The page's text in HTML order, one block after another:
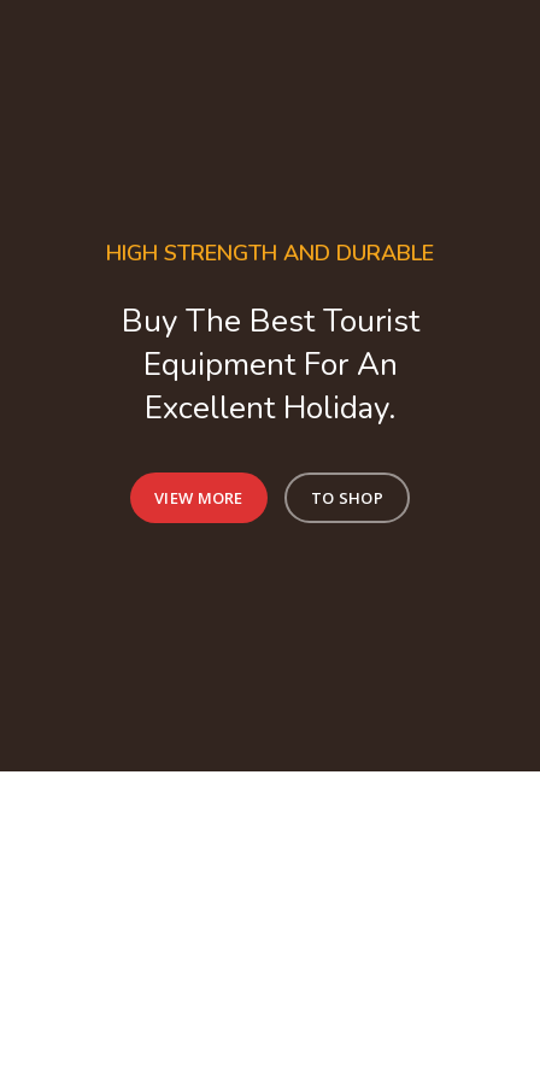
HIGH STRENGTH AND DURABLE
Buy The Best Tourist
Equipment For An
Excellent Holiday.
VIEW MORE TO SHOP